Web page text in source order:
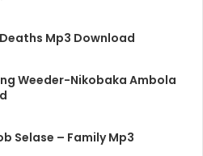
Mp3 Download
Weeder-Nikobaka Ambola
Selase – Family Mp3